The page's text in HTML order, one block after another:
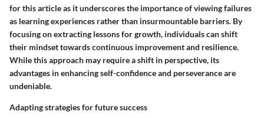
for this article as it underscores the importance of viewing failures
as learning experiences rather than insurmountable barriers. By
focusing on extracting lessons for growth, individuals can shift
their mindset towards continuous improvement and resilience.
While this approach may require a shift in perspective, its
advantages in enhancing self-confidence and perseverance are
undeniable.
Adapting strategies for future success